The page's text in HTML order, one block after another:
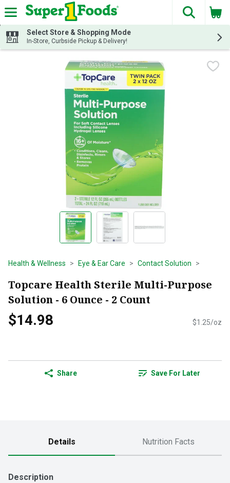
Skip header to page content
The
Select Store & Shopping Mode
In-Store, Curbside Pickup & Delivery!
Health & Wellness Eye & Ear Care Contact Solution
Topcare Health Sterile Multi-Purpose
Solution - 6 Ounce - 2 Count
$14.98 $1.25/oz
Share Save For Later
Details Nutrition Facts
Description